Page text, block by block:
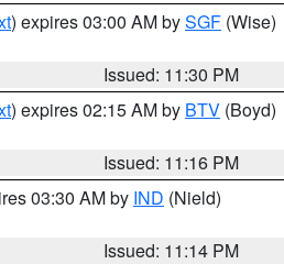
) expires 03:00 AM bySGF (Wise)
Issued: 11:30 PM
) expires 02:15 AM by BTV (Boyd)
Issued: 11:16 PM
03:30 AM by IND (Nield)
Issued: 11:14 PM